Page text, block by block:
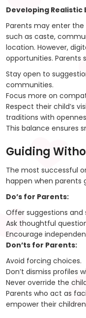
Developing Realistic
Parents may enter
such as caste,
location. However,
opportunities. Parents
Stay open to
communities.
Focus more on
Respect their child’s
traditions with
This balance ensures
Guiding
The most successful
happen when parents
Do’s for Parents:
Offer suggestions and
Ask thoughtful
Encourage
Don’ts for Parents:
Avoid forcing choices.
Don’t dismiss profiles
Never override the
Parents who act as
empower their